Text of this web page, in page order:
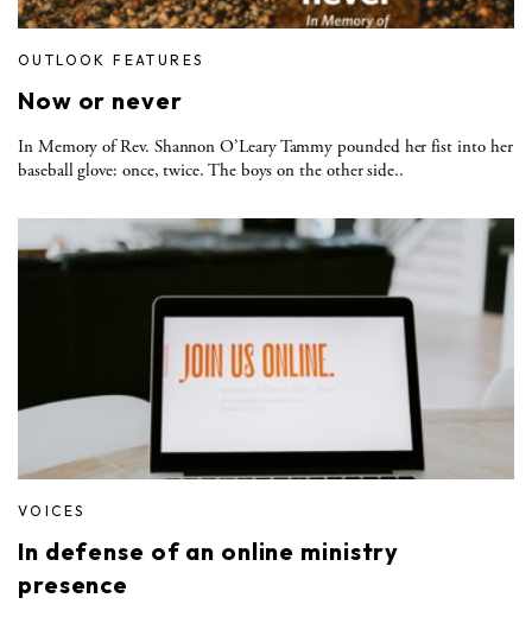
OUTLOOK FEATURES
Now or never
In Memory of Rev. Shannon O’Leary Tammy pounded her fist into her
baseball glove: once, twice. The boys on the other side..
VOICES
In defense of an online ministry
presence